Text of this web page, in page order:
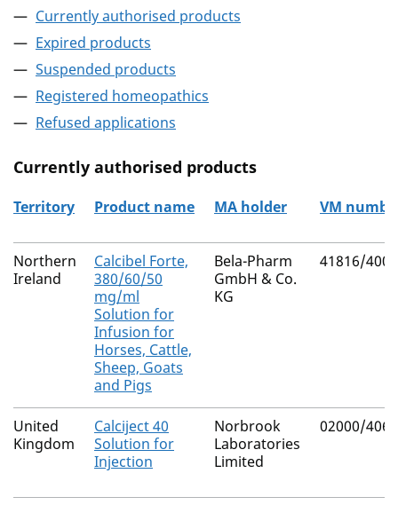
Currently authorised products
Expired products
Suspended products
Registered homeopathics
Refused applications
Currently authorised products
The current authorised products
Territory Product name MA holder VM
Northern
Ireland
Calcibel Forte,
380/60/50
mg/ml
Solution for
Infusion for
Horses, Cattle,
Sheep, Goats
and Pigs
Bela-Pharm
GmbH & Co.
KG
41816/4005
United
Kingdom
Calciject 40
Solution for
Injection
Norbrook
Laboratories
Limited
02000/4069